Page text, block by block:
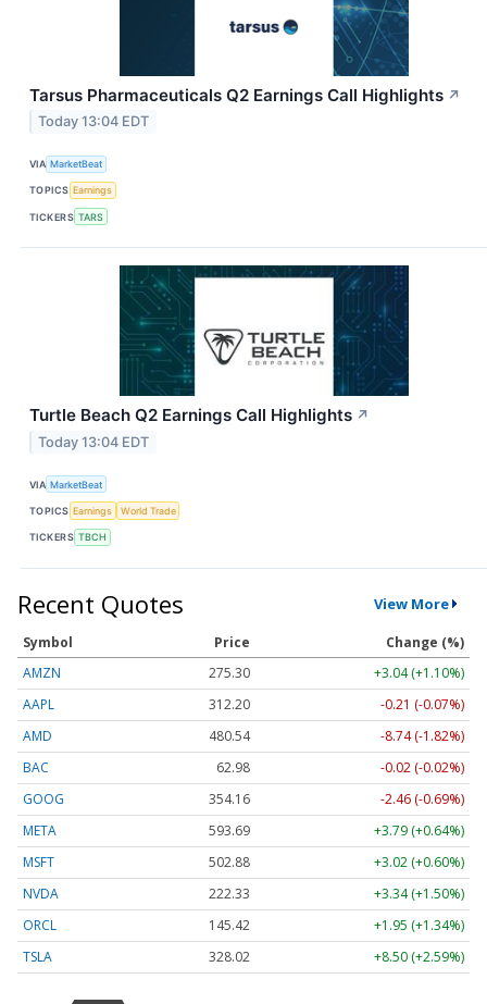
Tarsus Pharmaceuticals Q2 Earnings Call Highlights ↗
Today 13:04 EDT
VIA MarketBeat
TOPICS Earnings
TICKERS TARS
Turtle Beach Q2 Earnings Call Highlights ↗
Today 13:04 EDT
VIA MarketBeat
TOPICS Earnings World Trade
TICKERS TBCH
Recent Quotes View More
Symbol Price
Change (%)
AMZN
275.30
+3.04 (+1.10%)
AAPL
312.20
-0.21 (-0.07%)
AMD
480.54
-8.74 (-1.82%)
BAC
62.98
-0.02 (-0.02%)
GOOG
354.16
-2.46 (-0.69%)
META
593.69
+3.79 (+0.64%)
MSFT
502.88
+3.02 (+0.60%)
NVDA
222.33
+3.34 (+1.50%)
ORCL
145.42
+1.95 (+1.34%)
TSLA
328.02 +8.50 (+2.59%)